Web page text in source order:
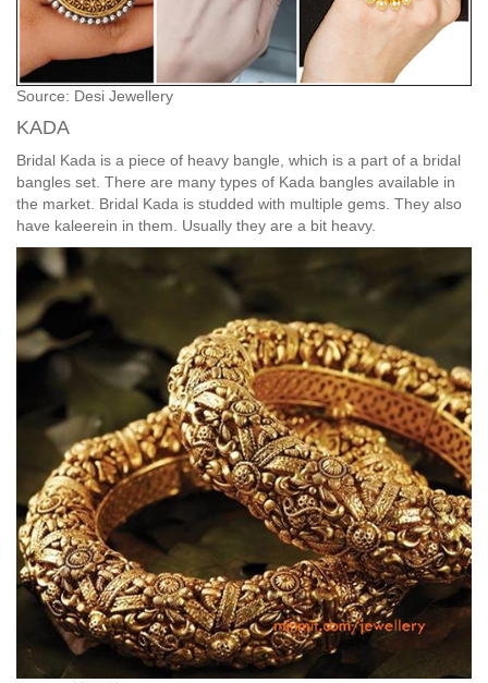
Source: Desi Jewellery
KADA
Bridal Kada is a piece of heavy bangle, which is a part of a bridal
bangles set. There are many types of Kada bangles available in
the market. Bridal Kada is studded with multiple gems. They also
have kaleerein in them. Usually they are a bit heavy.